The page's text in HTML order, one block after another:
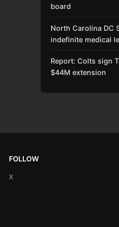
board
North Carolina DC
indefinite medical
Report: Colts sign
$44M extension
FOLLOW
X